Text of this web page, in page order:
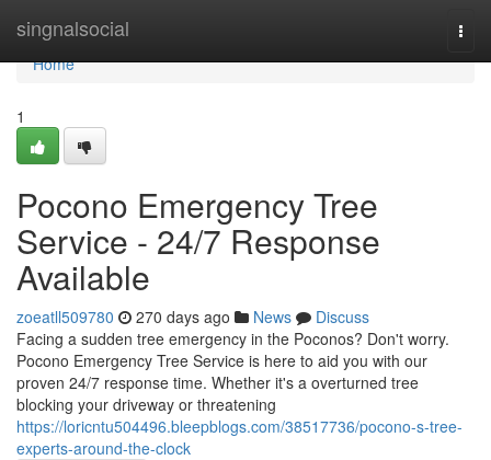
singnalsocial
Home
Home
1
Pocono Emergency Tree
Service - 24/7 Response
Available
zoeatll509780 270 days ago News
Discuss
Facing a sudden tree emergency in the Poconos? Don't worry.
Pocono Emergency Tree Service is here to aid you with our
proven 24/7 response time. Whether it's a overturned tree
blocking your driveway or threatening
https://loricntu504496.bleepblogs.com/38517736/pocono-s-tree-
experts-around-the-clock